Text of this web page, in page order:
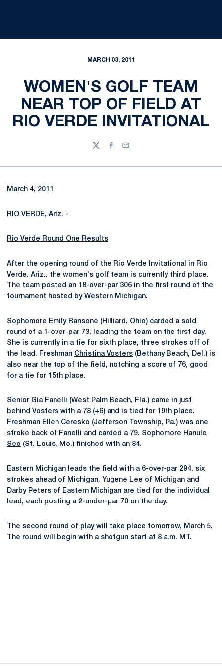
MARCH 03, 2011
WOMEN'S GOLF TEAM
NEAR TOP OF FIELD AT
RIO VERDE INVITATIONAL
TwitterFacebook
Email
March 4, 2011
RIO VERDE, Ariz. -
Rio Verde Round One Results
After the opening round of the Rio Verde Invitational in Rio
Verde, Ariz., the women's golf team is currently third place.
The team posted an 18-over-par 306 in the first round of the
tournament hosted by Western Michigan.
Sophomore Emily Ransone (Hilliard, Ohio) carded a sold
round of a 1-over-par 73, leading the team on the first day.
She is currently in a tie for sixth place, three strokes off of
the lead. Freshman Christina Vosters (Bethany Beach, Del.) is
also near the top of the field, notching a score of 76, good
for a tie for 15th place.
Senior Gia Fanelli (West Palm Beach, Fla.) came in just
behind Vosters with a 78 (+6) and is tied for 19th place.
Freshman Ellen Ceresko (Jefferson Township, Pa.) was one
stroke back of Fanelli and carded a 79. Sophomore Hanule
Seo (St. Louis, Mo.) finished with an 84.
Eastern Michigan leads the field with a 6-over-par 294, six
strokes ahead of Michigan. Yugene Lee of Michigan and
Darby Peters of Eastern Michigan are tied for the individual
lead, each posting a 2-under-par 70 on the day.
The second round of play will take place tomorrow, March 5.
The round will begin with a shotgun start at 8 a.m. MT.